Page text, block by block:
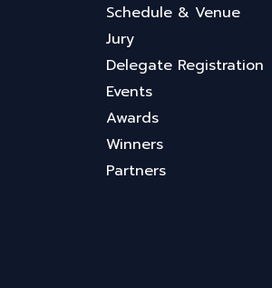
Schedule & Venue
Jury
Delegate Registration
Events
Awards
Winners
Partners